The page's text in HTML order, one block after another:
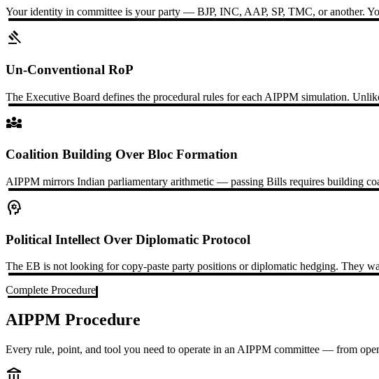
Your identity in committee is your party — BJP, INC, AAP, SP, TMC, or another.
gavel
Un-Conventional RoP
The Executive Board defines the procedural rules for each AIPPM simulation.
diversity_3
Coalition Building Over Bloc Formation
AIPPM mirrors Indian parliamentary arithmetic — passing Bills requires building
psychology
Political Intellect Over Diplomatic Protocol
The EB is not looking for copy-paste party positions or diplomatic hedging. They
Complete Procedure
AIPPM Procedure
Every rule, point, and tool you need to operate in an AIPPM committee — from